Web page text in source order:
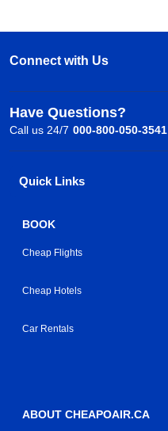
Connect with Us
Have Questions?
Call us 24/7 000-800-050-3541
Quick Links
BOOK
Cheap Flights
Cheap Hotels
Car Rentals
ABOUT CHEAPOAIR.CA